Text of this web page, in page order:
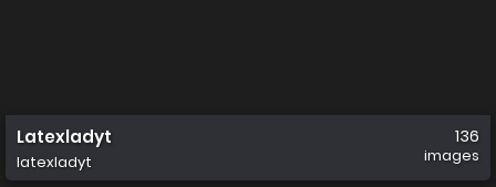
Latexladyt
latexladyt
136
images